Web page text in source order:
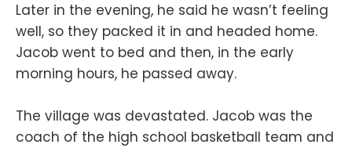
Later in the evening, he said he wasn’t feeling
well, so they packed it in and headed home.
Jacob went to bed and then, in the early
morning hours, he passed away.
The village was devastated. Jacob was the
coach of the high school basketball team and